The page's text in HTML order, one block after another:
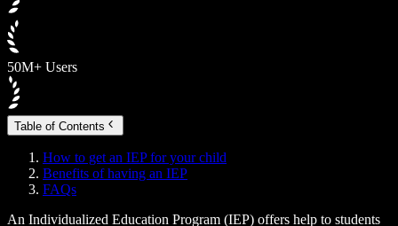
50M+ Users
Table of Contents
How to get an IEP for your child
Benefits of having an IEP
FAQs
An Individualized Education Program (IEP) offers help to students